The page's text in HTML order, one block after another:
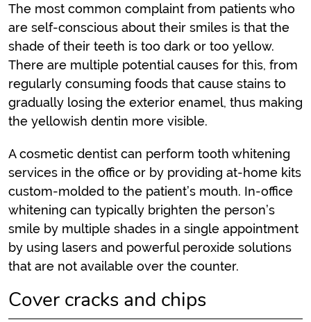
The most common complaint from patients who
are self-conscious about their smiles is that the
shade of their teeth is too dark or too yellow.
There are multiple potential causes for this, from
regularly consuming foods that cause stains to
gradually losing the exterior enamel, thus making
the yellowish dentin more visible.
A cosmetic dentist can perform tooth whitening
services in the office or by providing at-home kits
custom-molded to the patient’s mouth. In-office
whitening can typically brighten the person’s
smile by multiple shades in a single appointment
by using lasers and powerful peroxide solutions
that are not available over the counter.
Cover cracks and chips